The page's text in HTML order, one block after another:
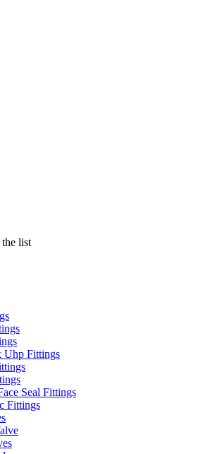
list
Uhp Fittings
Seal Fittings
Fittings